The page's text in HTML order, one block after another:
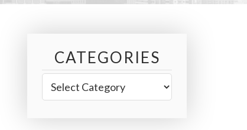
CATEGORIES